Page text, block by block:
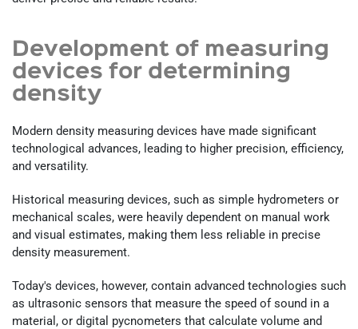
Development of measuring
devices for determining
density
Modern density measuring devices have made significant
technological advances, leading to higher precision, efficiency,
and versatility.
Historical measuring devices, such as simple hydrometers or
mechanical scales, were heavily dependent on manual work
and visual estimates, making them less reliable in precise
density measurement.
Today's devices, however, contain advanced technologies such
as ultrasonic sensors that measure the speed of sound in a
material, or digital pycnometers that calculate volume and